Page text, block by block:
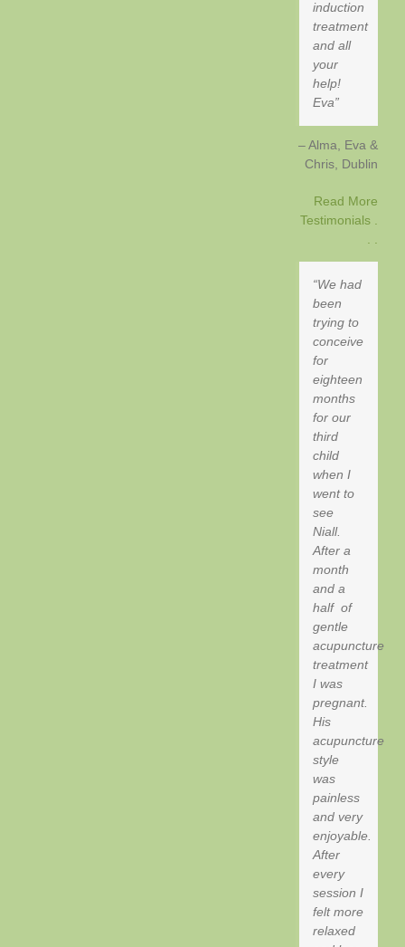
induction
treatment
and all
your
help!
Eva
Alma, Eva &
Chris Dublin
Read More
Testimonials .
We had
been
trying to
conceive
for
eighteen
months
for our
third
child
when I
went to
see
Niall.
After a
month
and a
half of
gentle
acupuncture
treatment
I was
pregnant.
His
acupuncture
style
was
painless
and very
enjoyable.
After
every
session I
felt more
relaxed